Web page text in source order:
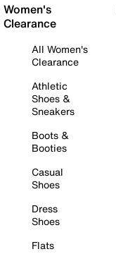
Women's
Clearance
All Women's
Clearance
Athletic
Shoes &
Sneakers
Boots &
Booties
Casual
Shoes
Dress
Shoes
Flats